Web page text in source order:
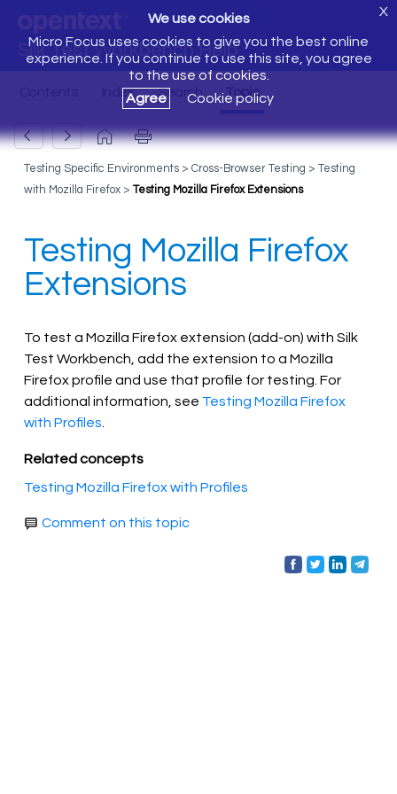
Silk Test Workbench Help
We use cookies
Micro Focus uses cookies to give you the best online
experience. If you continue to use this site, you agree
to the use of cookies.
Agree
Cookie policy
X